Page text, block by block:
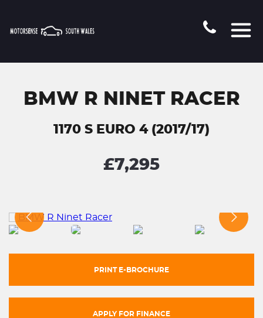
BMW R NINET RACER
1170 S EURO 4 (2017/17)
£7,295
PRINT E-BROCHURE
APPLY FOR FINANCE